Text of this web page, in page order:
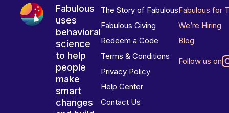
Fabulous
uses
behavioral
science
to help
people
make
smart
changes
The Story of Fabulous
Fabulous Giving
Redeem a Code
Terms & Conditions
Privacy Policy
Help Center
Contact Us
Fabulous for
We’re Hiring
Blog
Follow us on